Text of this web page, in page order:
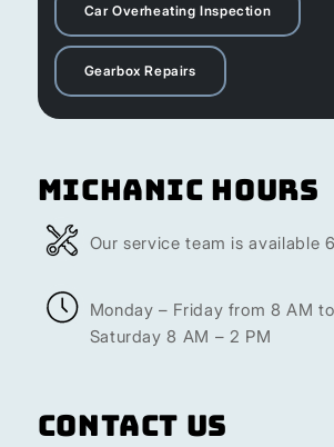
Car Overheating Inspection
Gearbox Repairs
Michanic Hours
Our service team is available
Monday – Friday from 8 AM
Saturday 8 AM – 2 PM
Contact Us